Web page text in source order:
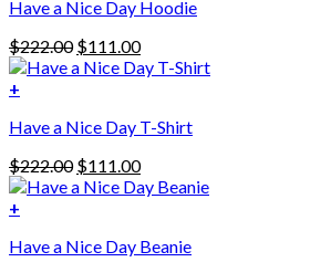
product
multiple
variants.
The
may
be
chosen
on
the
product
Have a Nice Day Hoodie
$222.00 Original
price
$111.00Current
price
+
Have a Nice Day T-Shirt
$222.00 Original
price
$111.00Current
price
+
Have a Nice Day Beanie